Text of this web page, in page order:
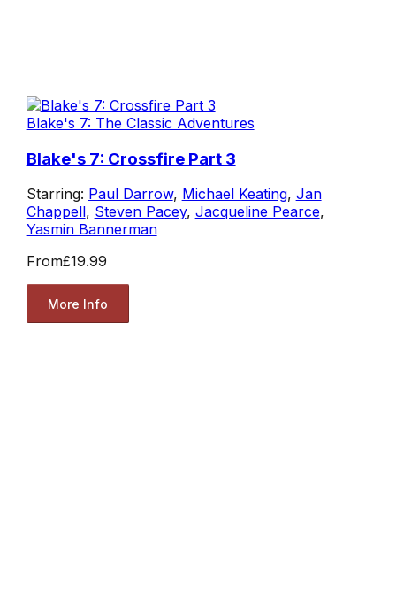
Blake's 7: The Classic Adventures
Blake's 7: Crossfire Part 3
Starring: Paul Darrow, Michael Keating, Jan
Chappell, Steven Pacey, Jacqueline Pearce,
Yasmin Bannerman
From£19.99
More Info